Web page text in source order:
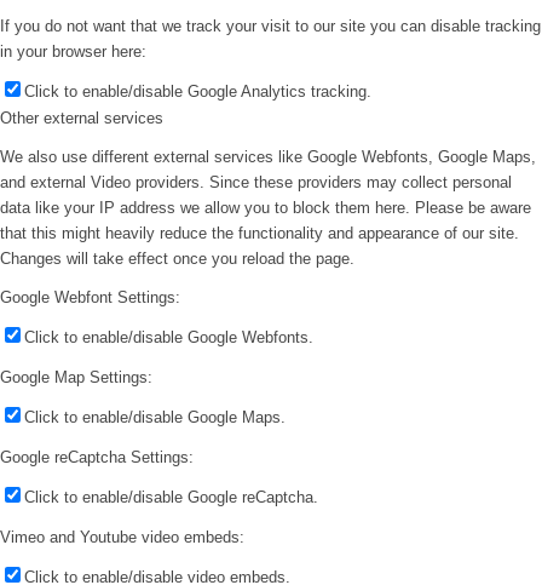
If you do not want that we track your visit to our site you can disable tracking
in your browser here:
Click to enable/disable Google Analytics tracking.
Other external services
We also use different external services like Google Webfonts, Google Maps,
and external Video providers. Since these providers may collect personal
data like your IP address we allow you to block them here. Please be aware
that this might heavily reduce the functionality and appearance of our site.
Changes will take effect once you reload the page.
Google Webfont Settings:
Click to enable/disable Google Webfonts.
Google Map Settings:
Click to enable/disable Google Maps.
Google reCaptcha Settings:
Click to enable/disable Google reCaptcha.
Vimeo and Youtube video embeds:
Click to enable/disable video embeds.